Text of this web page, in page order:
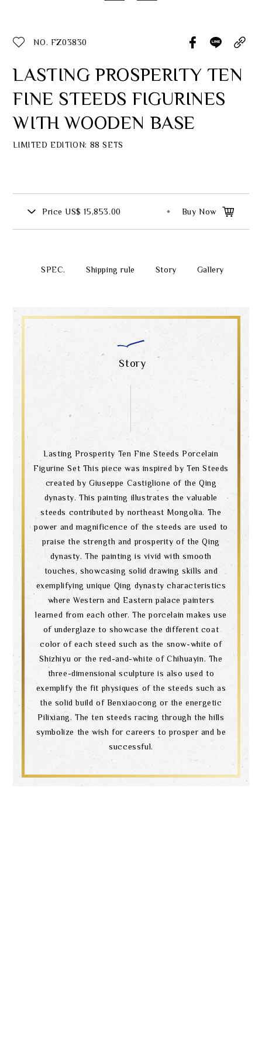
Customer Service
ecshop@franzcollection.com.tw
+886-2-2767-3320
0800-889-886
NO. FZ03830
LASTING PROSPERITY TEN
FINE STEEDS FIGURINES
WITH WOODEN BASE
LIMITED EDITION: 88 SETS
Price US$ 15,853.00 Buy Now
SPEC. Shipping rule Story Gallery
Story
Lasting Prosperity Ten Fine Steeds Porcelain
Figurine Set This piece was inspired by Ten Steeds
created by Giuseppe Castiglione of the Qing
dynasty. This painting illustrates the valuable
steeds contributed by northeast Mongolia. The
power and magnificence of the steeds are used to
praise the strength and prosperity of the Qing
dynasty. The painting is vivid with smooth
touches, showcasing solid drawing skills and
exemplifying unique Qing dynasty characteristics
where Western and Eastern palace painters
learned from each other. The porcelain makes use
of underglaze to showcase the different coat
color of each steed such as the snow-white of
Shizhiyu or the red-and-white of Chihuayin. The
three-dimensional sculpture is also used to
exemplify the fit physiques of the steeds such as
the solid build of Benxiaocong or the energetic
Pilixiang. The ten steeds racing through the hills
symbolize the wish for careers to prosper and be
successful.